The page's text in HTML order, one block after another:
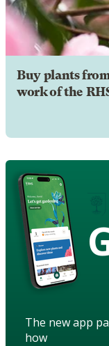
Buy plants
work of the
The new app
how